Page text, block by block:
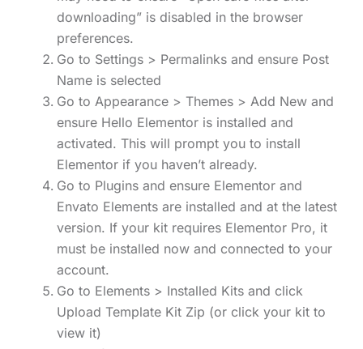
downloading” is disabled in the browser
preferences.
Go to Settings > Permalinks and ensure Post
Name is selected
Go to Appearance > Themes > Add New and
ensure Hello Elementor is installed and
activated. This will prompt you to install
Elementor if you haven’t already.
Go to Plugins and ensure Elementor and
Envato Elements are installed and at the latest
version. If your kit requires Elementor Pro, it
must be installed now and connected to your
account.
Go to Elements > Installed Kits and click
Upload Template Kit Zip (or click your kit to
view it)